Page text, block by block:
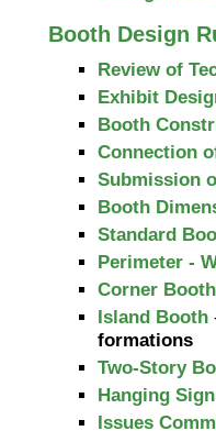
Booth Design
Review of
Exhibit
Booth
Connection
Submission
Booth
Standard
Perimeter -
Corner Booth
Island Booth
formations
Two-Story
Hanging
Issues